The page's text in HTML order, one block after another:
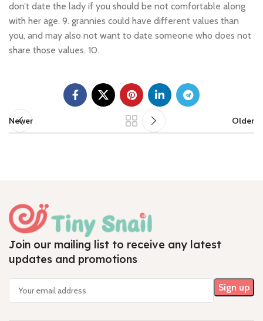
don’t date the lady if you should be not comfortable along
with her age. 9. grannies could have different values than
you, and may also not want to date someone who does not
share those values. 10.
Newer Older
Join our mailing list to receive any latest
updates and promotions